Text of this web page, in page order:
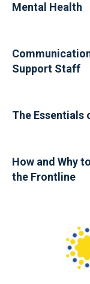
Mental Health
Support Staff
The Essentials
How and Why
the Frontline